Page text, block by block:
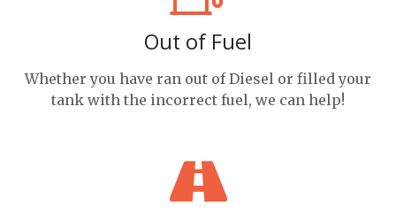
Out of Fuel
Whether you have ran out of Diesel or filled your
tank with the incorrect fuel, we can help!